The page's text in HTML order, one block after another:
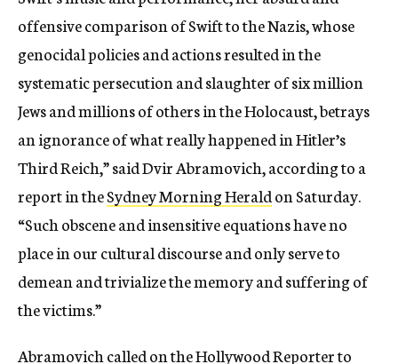
offensive comparison of Swift to the Nazis, whose
genocidal policies and actions resulted in the
systematic persecution and slaughter of six million
Jews and millions of others in the Holocaust, betrays
an ignorance of what really happened in Hitler’s
Third Reich,” said Dvir Abramovich, according to a
report in theSydney Morning Heraldon Saturday.
“Such obscene and insensitive equations have no
place in our cultural discourse and only serve to
demean and trivialize the memory and suffering of
the victims.”
Abramovich called on the Hollywood Reporter to